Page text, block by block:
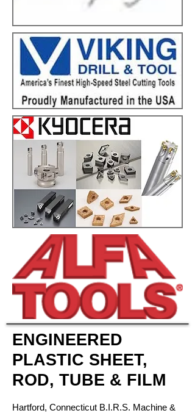
ENGINEERED
PLASTIC SHEET,
ROD, TUBE & FILM
Hartford, Connecticut B.I.R.S. Machine &